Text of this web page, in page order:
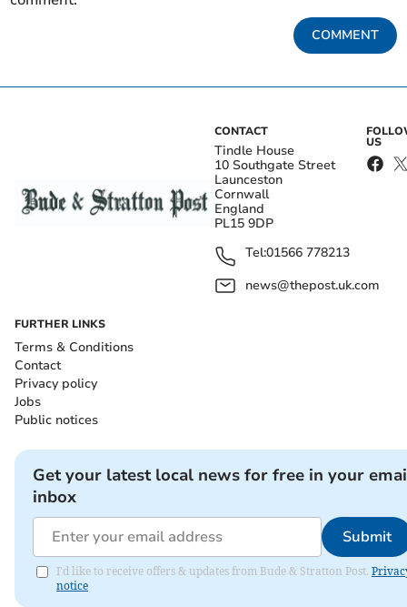
COMMENT
CONTACT
Tindle House
10 Southgate Street
Launceston
Cornwall
England
PL15 9DP
Tel:01566 778213
news@thepost.uk.com
US
FURTHER LINKS
Terms & Conditions
Contact
Privacy policy
Jobs
Public notices
Get your latest local news for free in your
inbox
Submit
I'd like to receive offers & updates from Bude & Stratton Post.
notice